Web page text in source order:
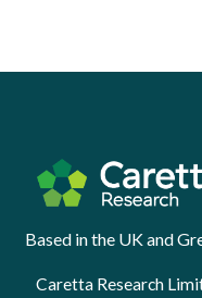
Based in the UK and
Caretta Research